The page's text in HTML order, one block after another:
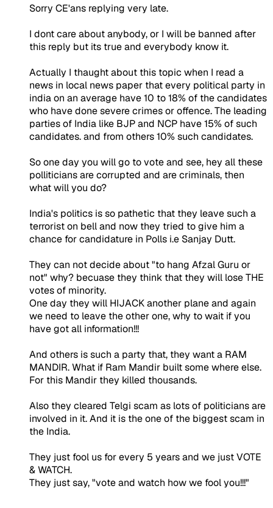
Sorry CE'ans replying very late.
I dont care about anybody, or I will be banned after
this reply but its true and everybody know it.
Actually I thaught about this topic when I read a
news in local news paper that every political party in
india on an average have 10 to 18% of the candidates
who have done severe crimes or offence. The leading
parties of India like BJP and NCP have 15% of such
candidates. and from others 10% such candidates.
So one day you will go to vote and see, hey all these
polliticians are corrupted and are criminals, then
what will you do?
India's politics is so pathetic that they leave such a
terrorist on bell and now they tried to give him a
chance for candidature in Polls i.e Sanjay Dutt.
They can not decide about "to hang Afzal Guru or
not" why? becuase they think that they will lose THE
votes of minority.
One day they will HIJACK another plane and again
we need to leave the other one, why to wait if you
have got all information!!!
And others is such a party that, they want a RAM
MANDIR. What if Ram Mandir built some where else.
For this Mandir they killed thousands.
Also they cleared Telgi scam as lots of politicians are
involved in it. And it is the one of the biggest scam in
the India.
They just fool us for every 5 years and we just VOTE
& WATCH.
They just say, "vote and watch how we fool you!!!"